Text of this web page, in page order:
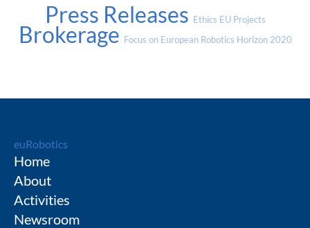
Press Releases Ethics EU Projects
Brokerage Focus on European Robotics Horizon 2020
euRobotics
Home
About
Activities
Newsroom